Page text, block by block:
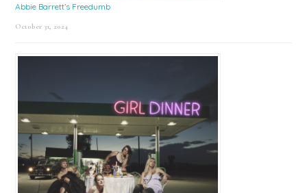
Abbie Barrett’s Freedumb
October 31, 2024